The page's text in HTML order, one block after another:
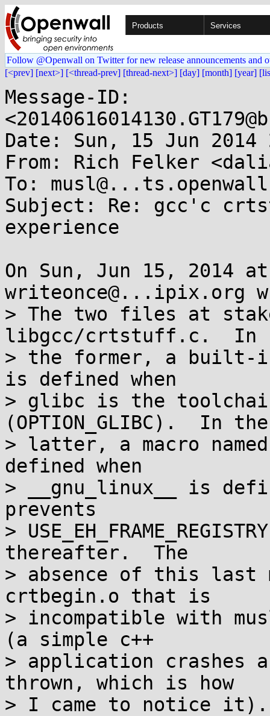
Products Services
Follow @Openwall on Twitter for new release announcements and
[<prev] [next>] [<thread-prev] [thread-next>] [day] [month] [year]
Message-ID:
Date: Sun, 15 Jun 2014
From: Rich Felker
To:
Subject: Re: gcc'c
experience
On Sun, Jun 15, 2014
writeonce@...ipix.org
> The two files at
libgcc/crtstuff.c.  In
> the former, a built-in
is defined when
> glibc is the
(OPTION_GLIBC).  In the
> latter, a macro named
defined when
> __gnu_linux__ is
prevents
>
thereafter.  The
> absence of this last
crtbegin.o that is
> incompatible with
(a simple c++
> application crashes
thrown, which is how
> I came to notice it).